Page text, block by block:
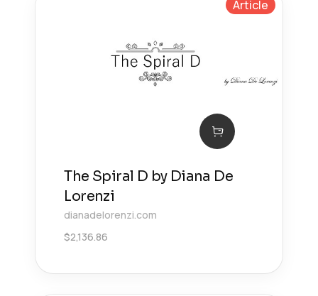
Article
The Spiral D by Diana De
Lorenzi
dianadelorenzi.com
$2,136.86